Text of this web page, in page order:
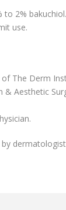
2%
use.
The Derm
Aesthetic